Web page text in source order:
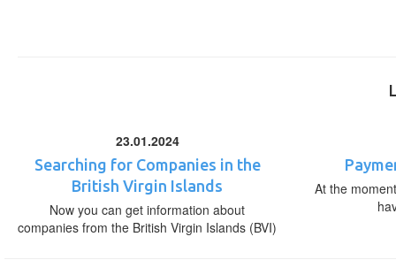
23.01.2024
Searching for Companies in the
British Virgin Islands
Now you can get information about
companies from the British Virgin Islands (BVI)
At the